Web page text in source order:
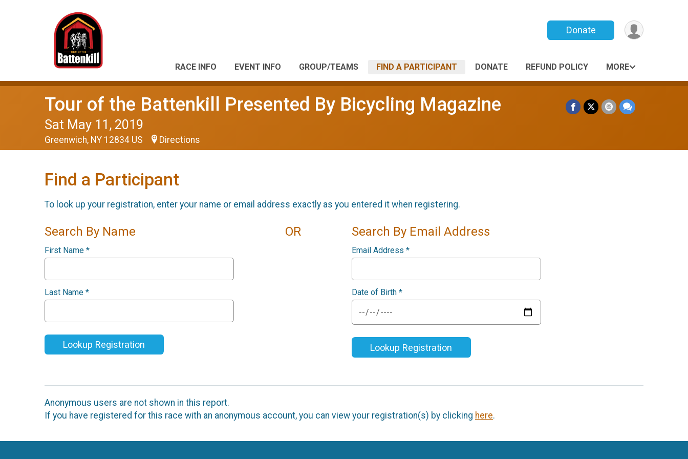
Donate
RACE INFO EVENT INFO GROUP/TEAMS FIND A PARTICIPANT DONATE REFUND POLICY MORE
Tour of the Battenkill Presented By Bicycling Magazine
Sat May 11, 2019
Greenwich, NY 12834 US Directions
Find a Participant
To look up your registration, enter your name or email address exactly as you entered it when registering.
Search By Name
First Name *
Last Name *
Lookup Registration
OR Search By Email Address
Email Address *
Date of Birth *
Lookup Registration
Anonymous users are not shown in this report.
If you have registered for this race with an anonymous account, you can view your registration(s) by clicking here.